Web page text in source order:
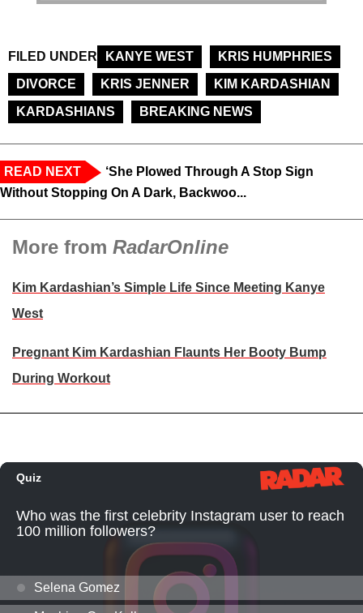
FILED UNDER KANYE WEST
KRIS HUMPHRIES
DIVORCE
KRIS JENNER
KIM KARDASHIAN
KARDASHIANS
BREAKING NEWS
READ NEXT
‘She Plowed Through A Stop Sign
Without Stopping On A Dark, Backwoo...
More from RadarOnline
Kim Kardashian’s Simple Life Since Meeting Kanye
West
Pregnant Kim Kardashian Flaunts Her Booty Bump
During Workout